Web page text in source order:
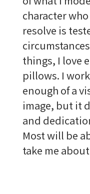
character
resolve is
things, I love
pillows. I
enough of a
image, but it
and
Most will be
take me